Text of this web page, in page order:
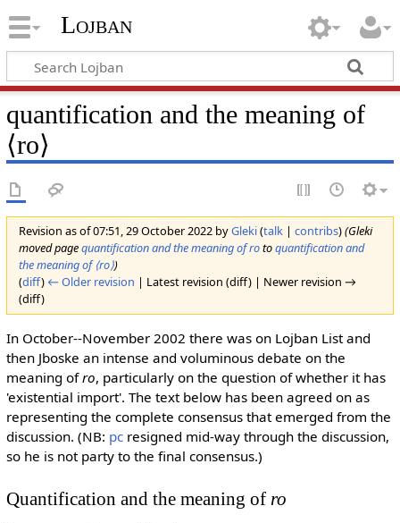
Lojban
quantification and the meaning of
⟨ro⟩
Revision as of 07:51, 29 October 2022 byGleki(talk| contribs)(Gleki
moved pagequantification and the meaning of rotoquantification and
the meaning of ⟨ro⟩)
(diff) ← Older revision | Latest revision (diff) | Newer revision →
(diff)
In October--November 2002 there was on Lojban List and
then Jboske an intense and voluminous debate on the
meaning ofro, particularly on the question of whether it has
'existential import'. The text below has been agreed on as
representing the complete consensus that emerged from the
discussion. (NB: pcresigned mid-way through the discussion,
so he is not party to the final consensus.)
Quantification and the meaning of ro